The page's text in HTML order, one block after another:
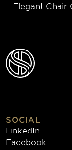
Elegant Chair
SOCIAL
LinkedIn
Facebook